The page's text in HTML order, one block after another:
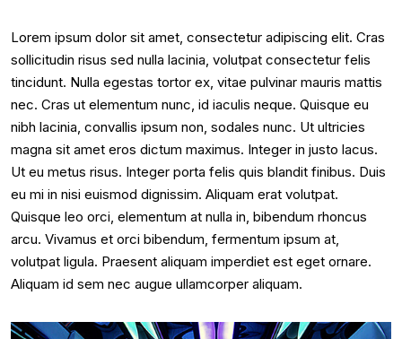
Lorem ipsum dolor sit amet, consectetur adipiscing elit. Cras
sollicitudin risus sed nulla lacinia, volutpat consectetur felis
tincidunt. Nulla egestas tortor ex, vitae pulvinar mauris mattis
nec. Cras ut elementum nunc, id iaculis neque. Quisque eu
nibh lacinia, convallis ipsum non, sodales nunc. Ut ultricies
magna sit amet eros dictum maximus. Integer in justo lacus.
Ut eu metus risus. Integer porta felis quis blandit finibus. Duis
eu mi in nisi euismod dignissim. Aliquam erat volutpat.
Quisque leo orci, elementum at nulla in, bibendum rhoncus
arcu. Vivamus et orci bibendum, fermentum ipsum at,
volutpat ligula. Praesent aliquam imperdiet est eget ornare.
Aliquam id sem nec augue ullamcorper aliquam.